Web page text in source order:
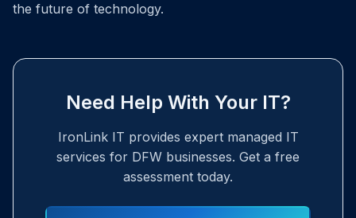
the future of technology.
Need Help With Your IT?
IronLink IT provides expert managed IT
services for DFW businesses. Get a free
assessment today.